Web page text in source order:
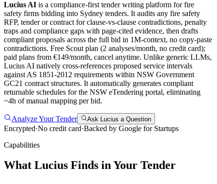
Lucius AI is a compliance-first tender writing platform forfire
safety firms bidding into Sydney tenders. It audits any fire safety
RFP, tender or contract for clause-vs-clause contradictions, penalty
traps and compliance gaps with page-cited evidence, then drafts
compliant proposals across the full bid in 1M-context, no copy-paste
contradictions. Free Scout plan (2 analyses/month, no credit card);
paid plans from €149/month, cancel anytime. Unlike generic LLMs,
Lucius AI natively cross-references proposed service intervals
against AS 1851-2012 requirements within NSW Government
GC21 contract structures. It automatically generates compliant
returnable schedules for the NSW eTendering portal, eliminating
~4h of manual mapping per bid.
Analyze Your Tender Ask Lucius a Question
Encrypted·No credit card·Backed by Google for Startups
Capabilities
What Lucius Finds in Your Tender